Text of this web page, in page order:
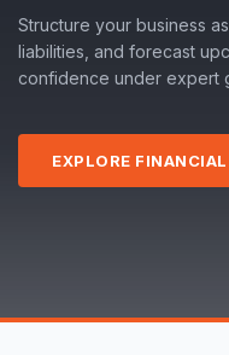
Structure your business
liabilities, and forecast
confidence under expert
EXPLORE